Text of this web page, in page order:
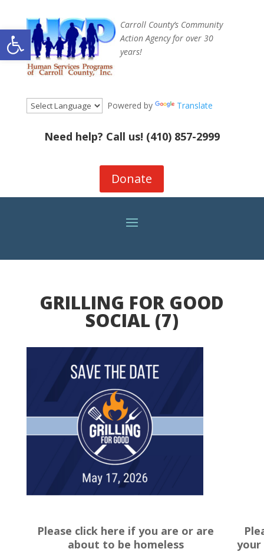
Open toolbar
Carroll County’s Community
Action Agency for over 30
years!
Powered by Translate
Need help? Call us! (410) 857-2999
Donate
GRILLING FOR GOOD
SOCIAL (7)
Please click here if you are or are
about to be homeless
your